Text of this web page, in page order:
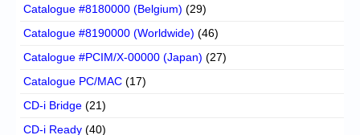
Catalogue #8180000 (Belgium) (29)
Catalogue #8190000 (Worldwide) (46)
Catalogue #PCIM/X-00000 (Japan) (27)
Catalogue PC/MAC (17)
CD-i Bridge (21)
CD-i Ready (40)